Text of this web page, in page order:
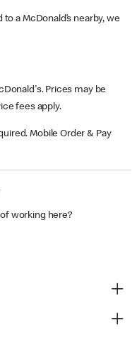
a McDonald’s nearby, we
Prices may be
fees apply.
Mobile Order & Pay
working here?